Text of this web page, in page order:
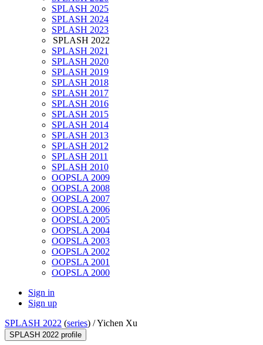
SPLASH 2025
SPLASH 2024
SPLASH 2023
SPLASH 2022
SPLASH 2021
SPLASH 2020
SPLASH 2019
SPLASH 2018
SPLASH 2017
SPLASH 2016
SPLASH 2015
SPLASH 2014
SPLASH 2013
SPLASH 2012
SPLASH 2011
SPLASH 2010
OOPSLA 2009
OOPSLA 2008
OOPSLA 2007
OOPSLA 2006
OOPSLA 2005
OOPSLA 2004
OOPSLA 2003
OOPSLA 2002
OOPSLA 2001
OOPSLA 2000
Sign in
Sign up
SPLASH 2022 (series) /Yichen Xu
SPLASH 2022 profile